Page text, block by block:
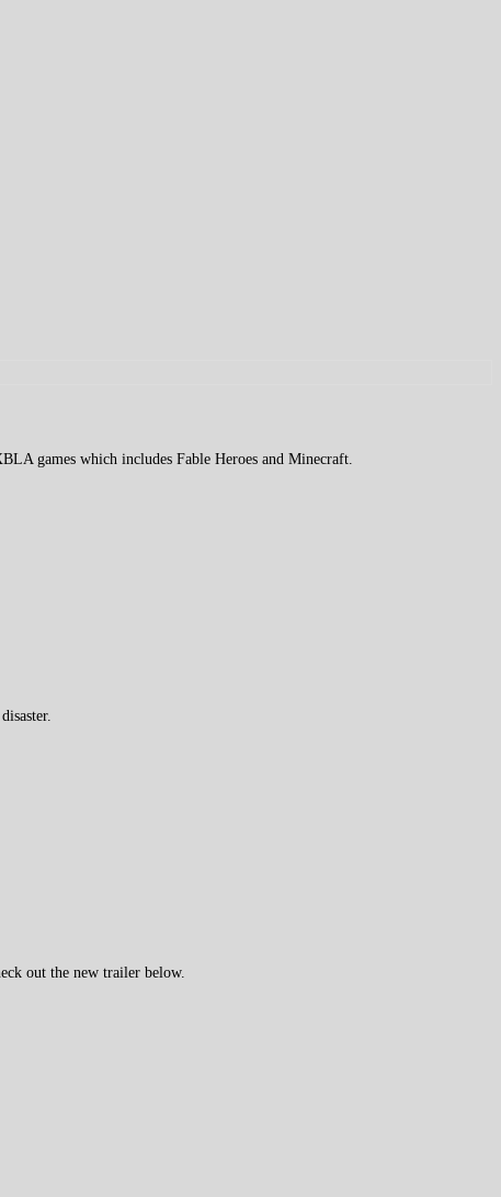
games which includes Fable Heroes and Minecraft.
out the new trailer below.